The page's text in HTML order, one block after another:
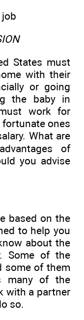
States must
with their
or going
the baby in
work for
ones
What are
of
you advise
based on the
to help you
about the
Some of the
some of them
many of the
with a partner
so.